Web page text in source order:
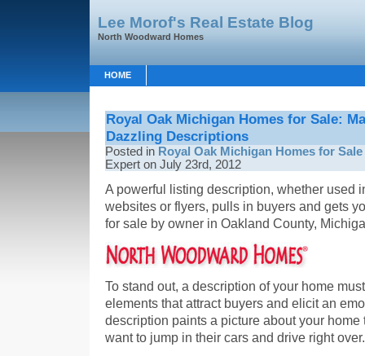
Lee Morof's Real Estate Blog
North Woodward Homes
HOME
Royal Oak Michigan Homes for Sale:
Dazzling Descriptions
Posted in Royal Oak Michigan Homes for Sale
Expert on July 23rd, 2012
A powerful listing description, whether used
websites or flyers, pulls in buyers and gets
for sale by owner in Oakland County,
To stand out, a description of your home
elements that attract buyers and elicit an
description paints a picture about your
want to jump in their cars and drive right over.